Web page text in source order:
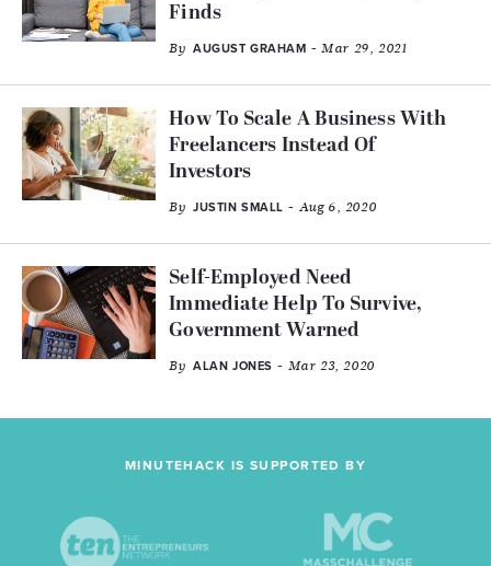
Finds
By AUGUST GRAHAM - Mar 29, 2021
How To Scale A Business With
Freelancers Instead Of
Investors
By JUSTIN SMALL - Aug 6, 2020
Self-Employed Need
Immediate Help To Survive,
Government Warned
By ALAN JONES - Mar 23, 2020
MINUTEHACK IS SUPPORTED BY